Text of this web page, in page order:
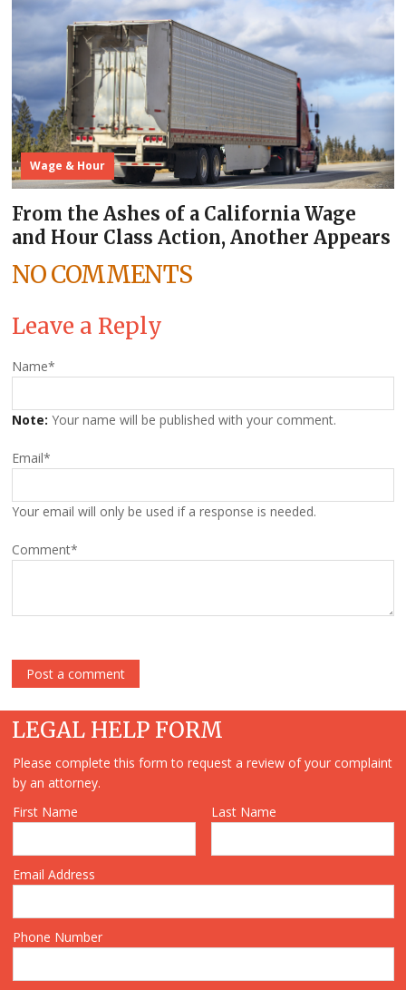
Wage & Hour
From the Ashes of a California Wage
and Hour Class Action, Another Appears
NO COMMENTS
Leave a Reply
Name*
Note: Your name will be published with your comment.
Email*
Your email will only be used if a response is needed.
Comment*
LEGAL HELP FORM
Please complete this form to request a review of your complaint
by an attorney.
First Name
Last Name
Email Address
Phone Number